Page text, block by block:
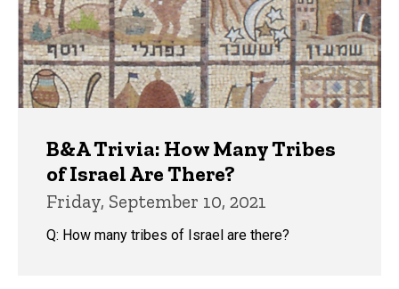
B&A Trivia: How Many Tribes
of Israel Are There?
Friday, September 10, 2021
Q: How many tribes of Israel are there?